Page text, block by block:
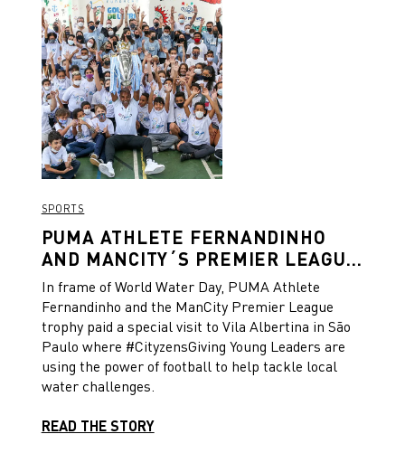
that captured the league title. Each image tells
the story of the famous goal, embedded into the
fabric of the jersey. Only 2012 limited-edition
jerseys will be released to signify the year the goal
was scored, with each jersey featuring a unique
number located on the waistband and 93:20 sign-
off on the neck.
SPORTS
PUMA ATHLETE FERNANDINHO
AND MANCITY´S PREMIER LEAGUE
TROPHY VISIT CITYZENS GIVING
PROJECT IN SÃO PAULO TO
CELEBRATE WORLD WATER DAY
In frame of World Water Day, PUMA Athlete
Fernandinho and the ManCity Premier League
trophy paid a special visit to Vila Albertina in São
Paulo where #CityzensGiving Young Leaders are
using the power of football to help tackle local
water challenges.
READ THE STORY